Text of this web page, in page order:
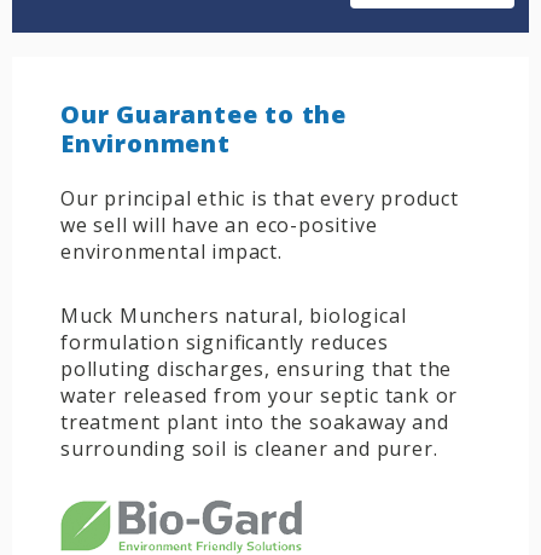
Our Guarantee to the
Environment
Our principal ethic is that every product
we sell will have an eco-positive
environmental impact.
Muck Munchers natural, biological
formulation significantly reduces
polluting discharges, ensuring that the
water released from your septic tank or
treatment plant into the soakaway and
surrounding soil is cleaner and purer.